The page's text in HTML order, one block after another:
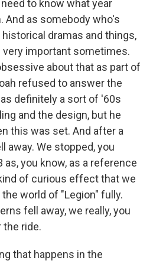
to know what year
And as somebody who's
dramas and things,
very important sometimes.
about that as part of
refused to answer the
definitely a sort of '60s
and the design, but he
this was set. And after a
away. We stopped, you
as, you know, as a reference
of curious effect that we
world of "Legion" fully.
fell away, we really, you
the ride.
that happens in the